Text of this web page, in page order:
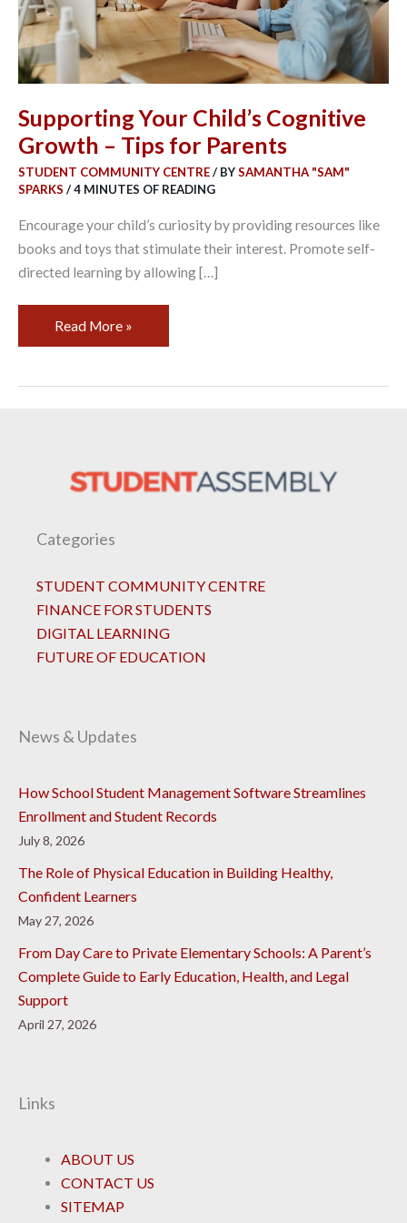
Supporting Your Child’s Cognitive
Growth – Tips for Parents
STUDENT COMMUNITY CENTRE/ BYSAMANTHA "SAM"
SPARKS /4 MINUTES OF READING
Encourage your child’s curiosity by providing resources like
books and toys that stimulate their interest. Promote self-
directed learning by allowing […]
for
Parents
Read More »
Categories
STUDENT COMMUNITY CENTRE
FINANCE FOR STUDENTS
DIGITAL LEARNING
FUTURE OF EDUCATION
News & Updates
How School Student Management Software Streamlines
Enrollment and Student Records
July 8, 2026
The Role of Physical Education in Building Healthy,
Confident Learners
May 27, 2026
From Day Care to Private Elementary Schools: A Parent’s
Complete Guide to Early Education, Health, and Legal
Support
April 27, 2026
Links
ABOUT US
CONTACT US
SITEMAP